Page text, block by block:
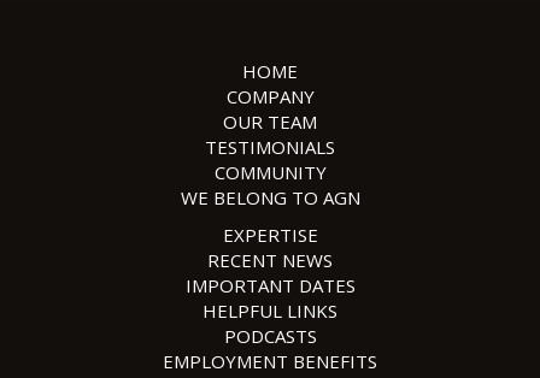
HOME
COMPANY
OUR TEAM
TESTIMONIALS
COMMUNITY
WE BELONG TO AGN
EXPERTISE
RECENT NEWS
IMPORTANT DATES
HELPFUL LINKS
PODCASTS
EMPLOYMENT BENEFITS